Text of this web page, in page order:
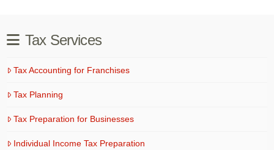
Tax Services
Tax Accounting for Franchises
Tax Planning
Tax Preparation for Businesses
Individual Income Tax Preparation